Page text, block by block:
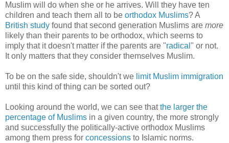
Muslim will do when she or he arrives. Will they have ten
children and teach them all to be orthodox Muslims? A
British study found that second generation Muslims are more
likely than their parents to be orthodox, which seems to
imply that it doesn't matter if the parents are "radical " or not.
It only matters that they consider themselves Muslim.
To be on the safe side, shouldn't we limit Muslim immigration
until this kind of thing can be sorted out?
Looking around the world, we can see thatthe larger the
percentage of Muslims in a given country, the more strongly
and successfully the politically-active orthodox Muslims
among them press for concessions to Islamic norms.